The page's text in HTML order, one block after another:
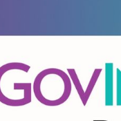
Development
my work spans
role where I